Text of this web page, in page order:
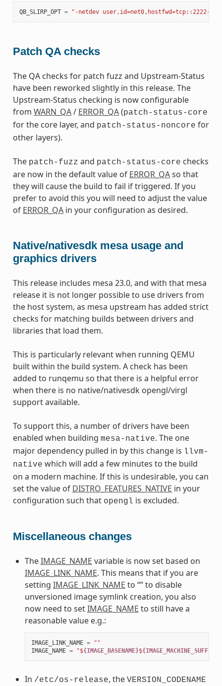
QB_SLIRP_OPT = "-netdev user,id=net0,hostfwd=tcp::2222-
Patch QA checks
The QA checks for patch fuzz and Upstream-Status
have been reworked slightly in this release. The
Upstream-Status checking is now configurable
from WARN_QA/ ERROR_QA(patch-status-core
for the core layer, and patch-status-noncore for
other layers).
The patch-fuzz and patch-status-core checks
are now in the default value of ERROR_QAso that
they will cause the build to fail if triggered. If you
prefer to avoid this you will need to adjust the value
of ERROR_QAin your configuration as desired.
Native/nativesdk mesa usage and
graphics drivers
This release includes mesa 23.0, and with that mesa
release it is not longer possible to use drivers from
the host system, as mesa upstream has added strict
checks for matching builds between drivers and
libraries that load them.
This is particularly relevant when running QEMU
built within the build system. A check has been
added to runqemu so that there is a helpful error
when there is no native/nativesdk opengl/virgl
support available.
To support this, a number of drivers have been
enabled when building mesa-native. The one
major dependency pulled in by this change is llvm-
native which will add a few minutes to the build
on a modern machine. If this is undesirable, you can
set the value of DISTRO_FEATURES_NATIVE in your
configuration such that opengl is excluded.
Miscellaneous changes
TheIMAGE_NAME variable is now set based on
IMAGE_LINK_NAME. This means that if you are
setting IMAGE_LINK_NAME to “” to disable
unversioned image symlink creation, you also
now need to setIMAGE_NAME to still have a
reasonable value e.g.:
IMAGE_LINK_NAME =
""
IMAGE_NAME = "${IMAGE_BASENAME}${IMAGE_MACHINE_SUFFIX}
In /etc/os-release, the VERSION_CODENAME